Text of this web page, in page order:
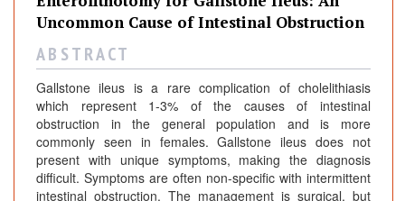
Uncommon Cause of Intestinal Obstruction
A B S T R A C T
Gallstone ileus is a rare complication of cholelithiasis
which represent 1-3% of the causes of intestinal
obstruction in the general population and is more
commonly seen in females. Gallstone ileus does not
present with unique symptoms, making the diagnosis
difficult. Symptoms are often non-specific with intermittent
intestinal obstruction. The management is surgical, but